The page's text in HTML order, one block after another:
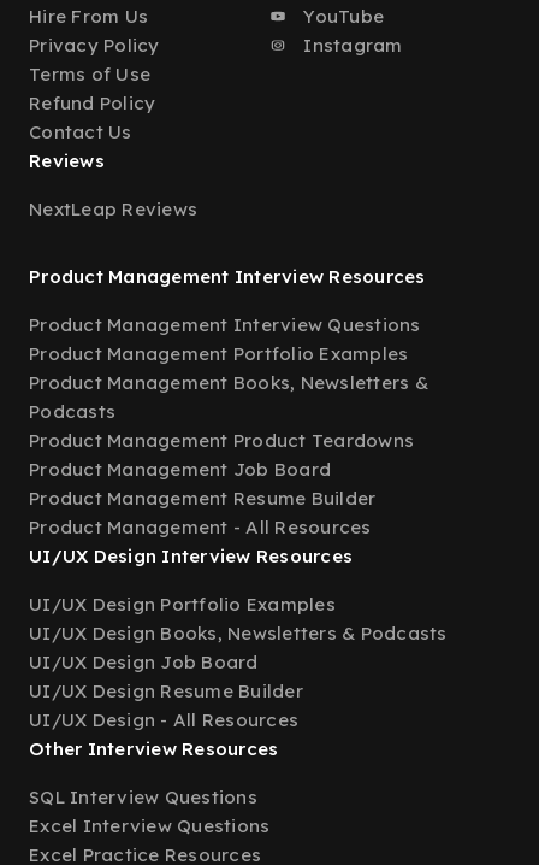
Hire From Us
Privacy Policy
Terms of Use
Refund Policy
Contact Us
YouTube
Instagram
Reviews
NextLeap Reviews
Product Management Interview Resources
Product Management Interview Questions
Product Management Portfolio Examples
Product Management Books, Newsletters &
Podcasts
Product Management Product Teardowns
Product Management Job Board
Product Management Resume Builder
Product Management - All Resources
UI/UX Design Interview Resources
UI/UX Design Portfolio Examples
UI/UX Design Books, Newsletters & Podcasts
UI/UX Design Job Board
UI/UX Design Resume Builder
UI/UX Design - All Resources
Other Interview Resources
SQL Interview Questions
Excel Interview Questions
Excel Practice Resources